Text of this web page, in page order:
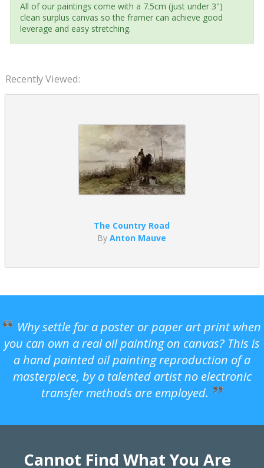
All of our paintings come with a 7.5cm (just under 3")
clean surplus canvas so the framer can achieve good
leverage and easy stretching.
Recently Viewed:
The Country Road
ByAnton Mauve
Why settle for a poster or paper art print when
you can own a real oil painting on canvas? This is
a hand painted oil painting reproduction of a
masterpiece, by a talented artist no electronic
transfer methods are employed.
Cannot Find What You Are